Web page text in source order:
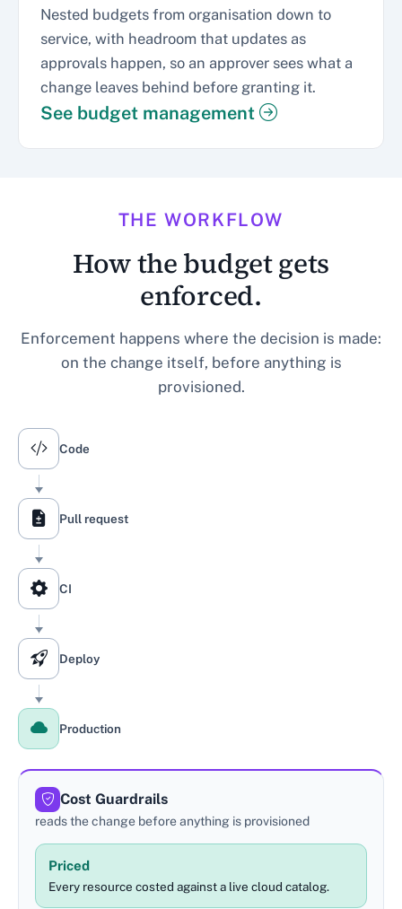
Nested budgets from organisation down to
service, with headroom that updates as
approvals happen, so an approver sees what a
change leaves behind before granting it.
See budget management
THE WORKFLOW
How the budget gets
enforced.
Enforcement happens where the decision is made:
on the change itself, before anything is
provisioned.
A change moves through five stages: code, pull
Code
Pull request
CI
Deploy
Production
Cost Guardrails
reads the change before anything is provisioned
Priced
Every resource costed against a live cloud catalog.